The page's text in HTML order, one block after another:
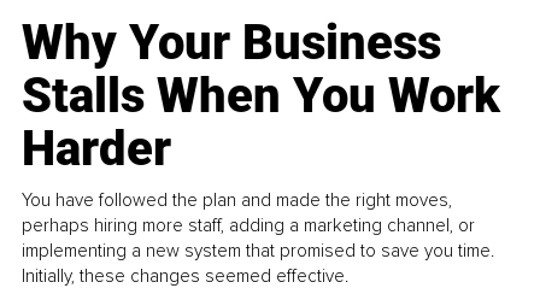
Why Your Business
Stalls When You Work
Harder
You have followed the plan and made the right moves,
perhaps hiring more staff, adding a marketing channel, or
implementing a new system that promised to save you time.
Initially, these changes seemed effective.